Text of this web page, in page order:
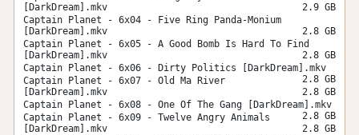
[DarkDream].mkv
2.9 GB
Captain Planet - 6x04 - Five Ring Panda-Monium
[DarkDream].mkv
2.8 GB
Captain Planet - 6x05 - A Good Bomb Is Hard To Find
[DarkDream].mkv
2.8 GB
Captain Planet - 6x06 - Dirty Politics [DarkDream].mkv
2.8 GB
Captain Planet - 6x07 - Old Ma River
[DarkDream].mkv
2.8 GB
Captain Planet - 6x08 - One Of The Gang [DarkDream].mkv
2.8 GB
Captain Planet - 6x09 - Twelve Angry Animals
[DarkDream].mkv
2.8 GB